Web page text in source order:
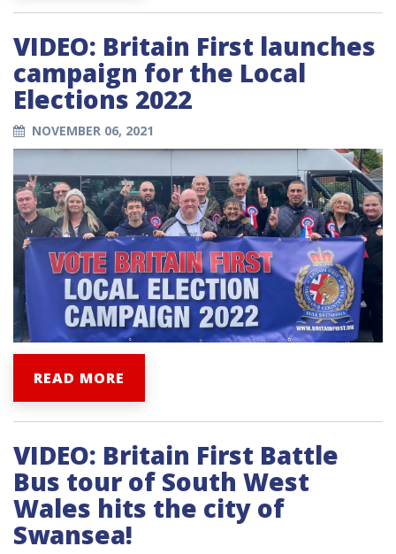
VIDEO: Britain First launches
campaign for the Local
Elections 2022
NOVEMBER 06, 2021
READ MORE
VIDEO: Britain First Battle
Bus tour of South West
Wales hits the city of
Swansea!